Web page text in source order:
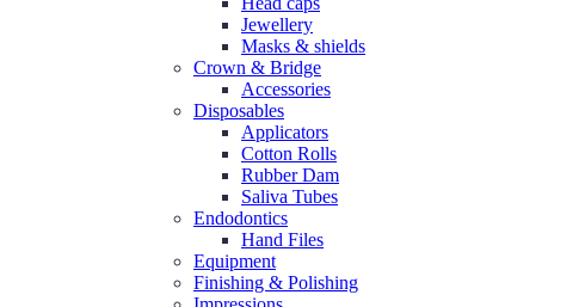
Jewellery
Masks & shields
Crown & Bridge
Accessories
Disposables
Applicators
Cotton Rolls
Rubber Dam
Saliva Tubes
Endodontics
Hand Files
Equipment
Finishing & Polishing